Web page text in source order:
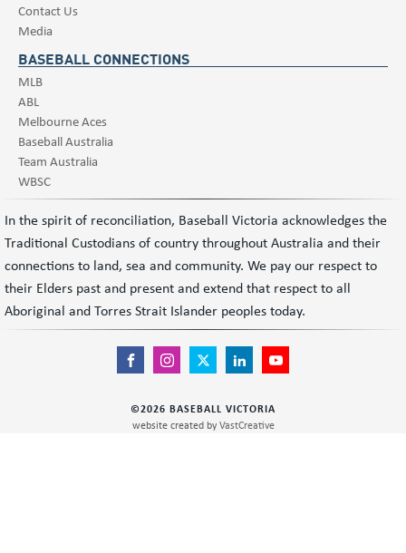
Contact Us
Media
BASEBALL CONNECTIONS
MLB
ABL
Melbourne Aces
Baseball Australia
Team Australia
WBSC
In the spirit of reconciliation, Baseball Victoria acknowledges the
Traditional Custodians of country throughout Australia and their
connections to land, sea and community. We pay our respect to
their Elders past and present and extend that respect to all
Aboriginal and Torres Strait Islander peoples today.
©2026 BASEBALL VICTORIA
website created by VastCreative